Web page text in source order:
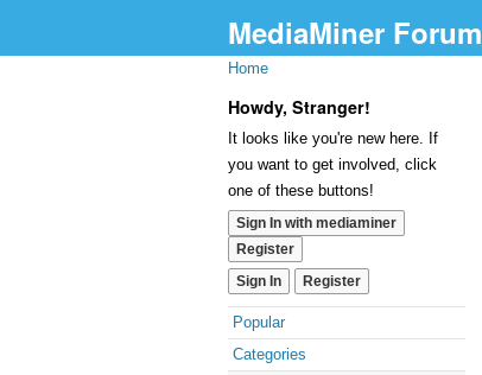
MediaMiner Forum
Home
Howdy, Stranger!
It looks like you're new here. If
you want to get involved, click
one of these buttons!
Sign In with mediaminer
Register
Sign In
Register
Popular
Categories